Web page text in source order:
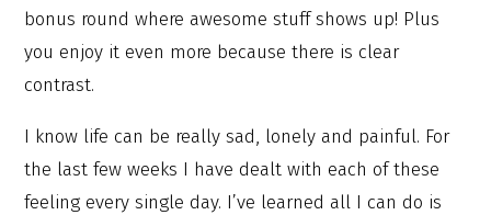
bonus round where awesome stuff shows up! Plus
you enjoy it even more because there is clear
contrast.
I know life can be really sad, lonely and painful. For
the last few weeks I have dealt with each of these
feeling every single day. I’ve learned all I can do is